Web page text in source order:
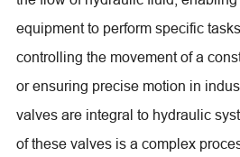
equipment to perform specific
controlling the movement of a
or ensuring precise motion in
valves are integral to hydraulic
of these valves is a complex